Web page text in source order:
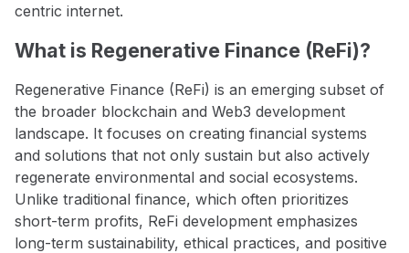
centric internet.
What is Regenerative Finance (ReFi)?
Regenerative Finance (ReFi) is an emerging subset of
the broader blockchain and Web3 development
landscape. It focuses on creating financial systems
and solutions that not only sustain but also actively
regenerate environmental and social ecosystems.
Unlike traditional finance, which often prioritizes
short-term profits, ReFi development emphasizes
long-term sustainability, ethical practices, and positive